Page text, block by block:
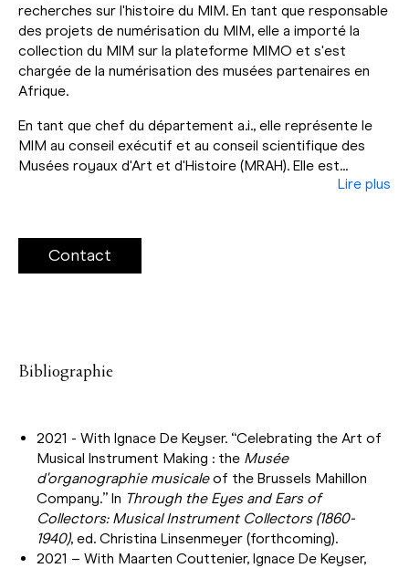
recherches sur l'histoire du MIM. En tant que responsable
des projets de numérisation du MIM, elle a importé la
collection du MIM sur la plateforme MIMO et s'est
chargée de la numérisation des musées partenaires en
Afrique.
En tant que chef du département a.i., elle représente le
MIM au conseil exécutif et au conseil scientifique des
Musées royaux d'Art et d'Histoire (MRAH). Elle est...
Lire plus
Contact
Bibliographie
2021 - With Ignace De Keyser. “Celebrating the Art of
Musical Instrument Making : the Musée
d'organographie musicaleof the Brussels Mahillon
Company.” In Through the Eyes and Ears of
Collectors: Musical Instrument Collectors (1860-
1940), ed. Christina Linsenmeyer (forthcoming).
2021 – With Maarten Couttenier, Ignace De Keyser,